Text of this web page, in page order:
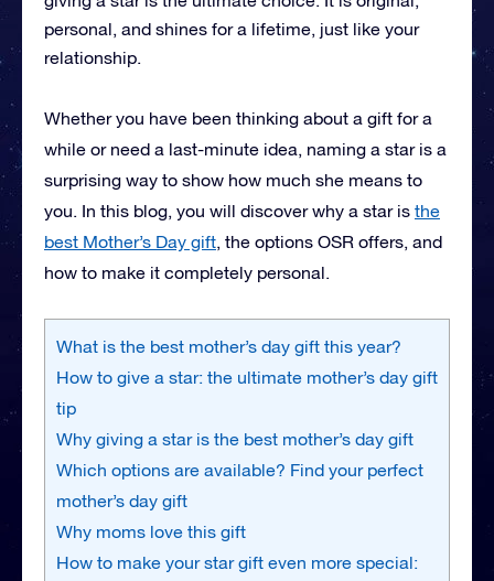
personal, and shines for a lifetime, just like your
relationship.
Whether you have been thinking about a gift for a
while or need a last-minute idea, naming a star is a
surprising way to show how much she means to
you. In this blog, you will discover why a star is the
best Mother’s Day gift, the options OSR offers, and
how to make it completely personal.
What is the best mother’s day gift this year?
How to give a star: the ultimate mother’s day gift
tip
Why giving a star is the best mother’s day gift
Which options are available? Find your perfect
mother’s day gift
Why moms love this gift
How to make your star gift even more special: